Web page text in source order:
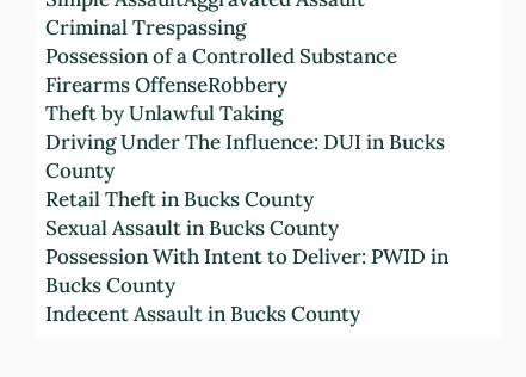
Criminal Trespassing
Possession of a Controlled Substance
Firearms OffenseRobbery
Theft by Unlawful Taking
Driving Under The Influence: DUI in Bucks
County
Retail Theft in Bucks County
Sexual Assault in Bucks County
Possession With Intent to Deliver: PWID in
Bucks County
Indecent Assault in Bucks County